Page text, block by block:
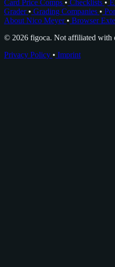
Card Price Comps • Checklists •
Grader • Grading Companies •
About Nico Meyer • Browser
© 2026 figoca. Not affiliated with
Privacy Policy • Imprint